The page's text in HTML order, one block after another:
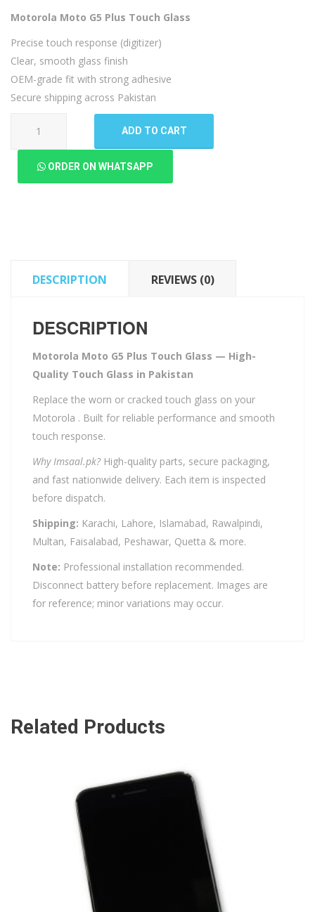
Motorola Moto G5 Plus Touch Glass
Precise touch response (digitizer)
Clear, smooth glass finish
OEM-grade fit with strong adhesive
Secure shipping across Pakistan
ADD TO CART
ORDER ON WHATSAPP
DESCRIPTION REVIEWS (0)
DESCRIPTION
Motorola Moto G5 Plus Touch Glass — High-
Quality Touch Glass in Pakistan
Replace the worn or cracked touch glass on your
Motorola . Built for reliable performance and smooth
touch response.
Why Imsaal.pk? High-quality parts, secure packaging,
and fast nationwide delivery. Each item is inspected
before dispatch.
Shipping: Karachi, Lahore, Islamabad, Rawalpindi,
Multan, Faisalabad, Peshawar, Quetta & more.
Note: Professional installation recommended.
Disconnect battery before replacement. Images are
for reference; minor variations may occur.
Related Products
ADD TO CART